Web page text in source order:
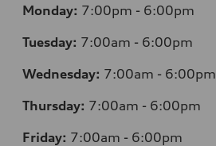
Monday: 7:00pm - 6:00pm
Tuesday: 7:00am - 6:00pm
Wednesday: 7:00am - 6:00pm
Thursday: 7:00am - 6:00pm
Friday: 7:00am - 6:00pm